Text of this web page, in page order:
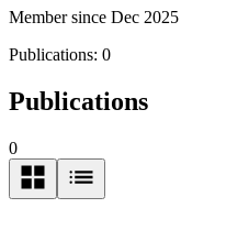
Member since Dec 2025
Publications: 0
Publications
0